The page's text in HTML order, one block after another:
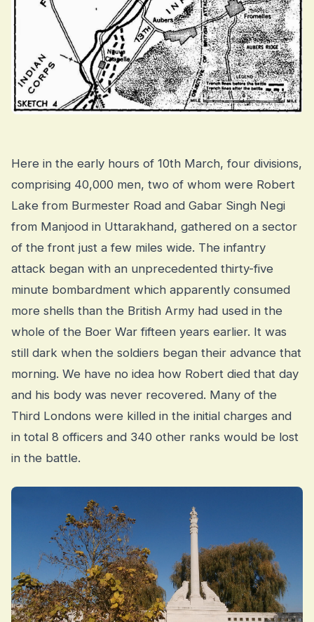
Here in the early hours of 10th March, four divisions,
comprising 40,000 men, two of whom were Robert
Lake from Burmester Road and Gabar Singh Negi
from Manjood in Uttarakhand, gathered on a sector
of the front just a few miles wide. The infantry
attack began with an unprecedented thirty-five
minute bombardment which apparently consumed
more shells than the British Army had used in the
whole of the Boer War fifteen years earlier. It was
still dark when the soldiers began their advance that
morning. We have no idea how Robert died that day
and his body was never recovered. Many of the
Third Londons were killed in the initial charges and
in total 8 officers and 340 other ranks would be lost
in the battle.